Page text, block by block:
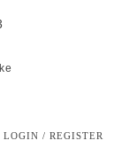
LOGIN / REGISTER